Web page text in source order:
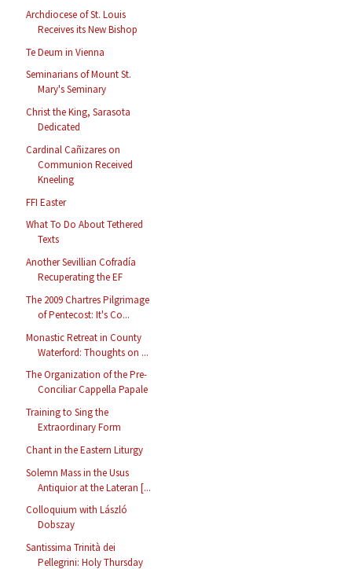
Archdiocese of St. Louis
Receives its New Bishop
Te Deum in Vienna
Seminarians of Mount St.
Mary's Seminary
Christ the King, Sarasota
Dedicated
Cardinal Cañizares on
Communion Received
Kneeling
FFI Easter
What To Do About Tethered
Texts
Another Sevillian Cofradía
Recuperating the EF
The 2009 Chartres Pilgrimage
of Pentecost: It's Co...
Monastic Retreat in County
Waterford: Thoughts on ...
The Organization of the Pre-
Conciliar Cappella Papale
Training to Sing the
Extraordinary Form
Chant in the Eastern Liturgy
Solemn Mass in the Usus
Antiquior at the Lateran [...
Colloquium with László
Dobszay
Santissima Trinità dei
Pellegrini: Holy Thursday